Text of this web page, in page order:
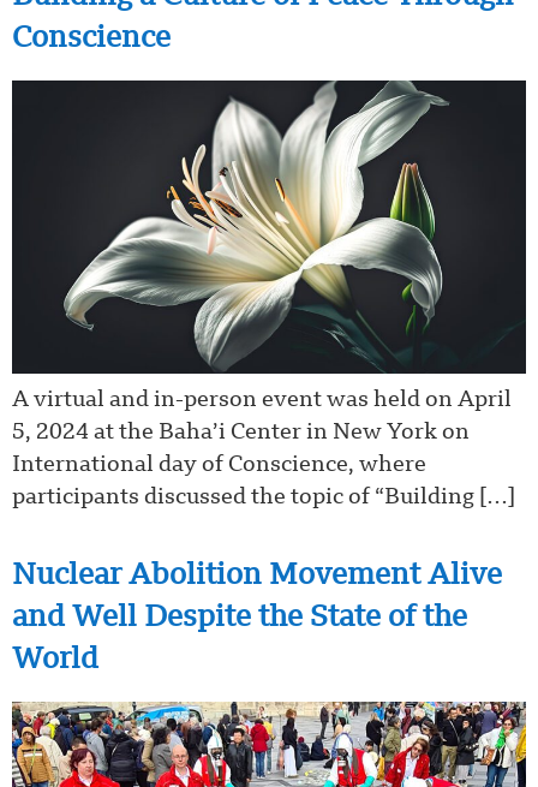
Conscience
A virtual and in-person event was held on April
5, 2024 at the Baha’i Center in New York on
International day of Conscience, where
participants discussed the topic of “Building […]
Nuclear Abolition Movement Alive
and Well Despite the State of the
World